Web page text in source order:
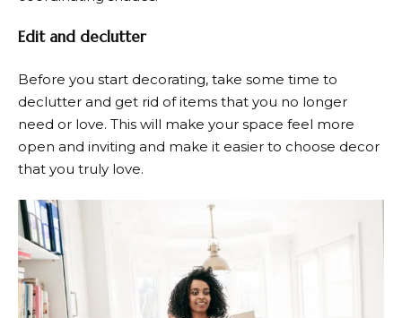
Edit and declutter
Before you start decorating, take some time to
declutter and get rid of items that you no longer
need or love. This will make your space feel more
open and inviting and make it easier to choose decor
that you truly love.